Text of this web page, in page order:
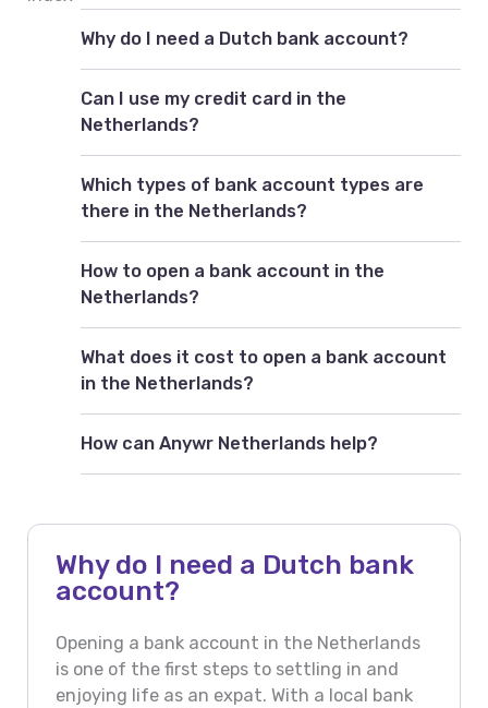
Why do I need a Dutch bank account?
Can I use my credit card in the
Netherlands?
Which types of bank account types are
there in the Netherlands?
How to open a bank account in the
Netherlands?
What does it cost to open a bank account
in the Netherlands?
How can Anywr Netherlands help?
Why do I need a Dutch bank
account?
Opening a bank account in the Netherlands
is one of the first steps to settling in and
enjoying life as an expat. With a local bank